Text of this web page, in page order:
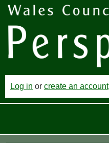
Log in or create an account